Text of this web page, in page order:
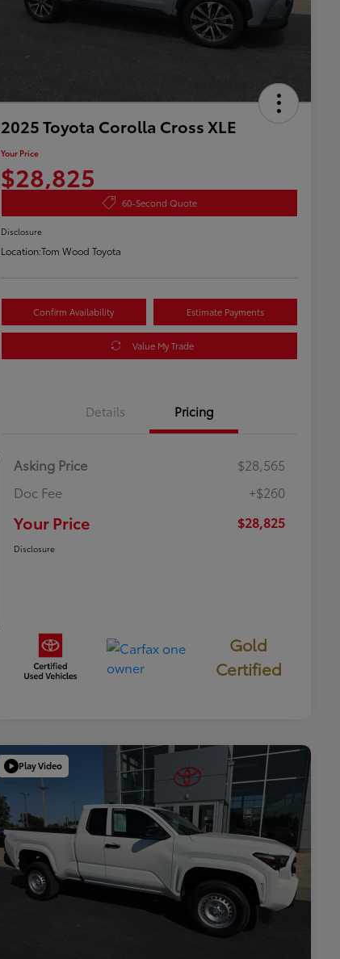
2025 Toyota Corolla Cross XLE
Your Price
$28,825
60-Second Quote
Disclosure
Location:Tom Wood Toyota
Confirm Availability Estimate Payments
Value My Trade
Details Pricing
Asking Price
$28,565
Doc Fee
+$260
Your Price $28,825
Disclosure
Gold
Certified
Play Video